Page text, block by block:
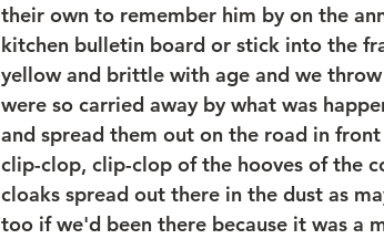
their own to remember him by on the
kitchen bulletin board or stick into the
yellow and brittle with age and we
were so carried away by what was
and spread them out on the road in
clip-clop, clip-clop of the hooves of the
cloaks spread out there in the dust as
too if we'd been there because it was a